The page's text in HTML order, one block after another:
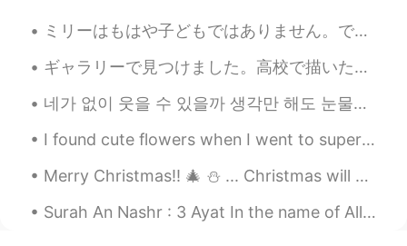
AR JP
Great❤👏👏👏
abdennacer 2020.03.05 12:20
Nice
愛花 2020.03.05 10:03
ID JP
ミリーはもはや子どもではありません。でも彼女はまだ雨が降るのを怖がっていて、普通の雨でもどしゃ降りでも、いつも私の部屋に走ってきて隠れようとします。私の願いはミリーがわたしのように強くなってくれ...
ギャラリーで見つけました。高校で描いた。バレエの女の子との写真、つまり足の影に間違いがあり、銀河系の写真を3回繰り返しました 😂😂 ...しかし、私のイメージにはかなり満足しています.. うまく...
네가 없이 웃을 수 있을까 생각만 해도 눈물이나 힘든 시간 날 지켜준 사람 이제는 내가 그댈 지킬 테니 너의 품은 항상 따뜻했어 고단했던 나의 하루에 유일한 휴식처 우 워 ...
I found cute flowers when I went to supermarket today. I don't know the name of the flower but I...
Merry Christmas!! 🎄 ⛄️ ... Christmas will ended soon! But the joy is everlasting! .. Me and my p...
Surah An Nashr : 3 Ayat In the name of Allah SWT the Gracious, the Merciful. 1. When the victor...